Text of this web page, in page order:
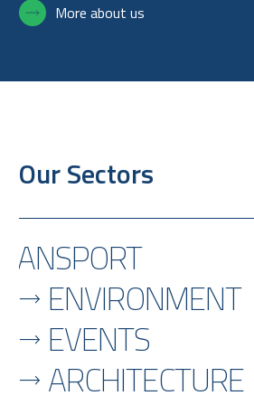
More about us
Our Sectors
ENVIRONMENT
EVENTS
ARCHITECTURE